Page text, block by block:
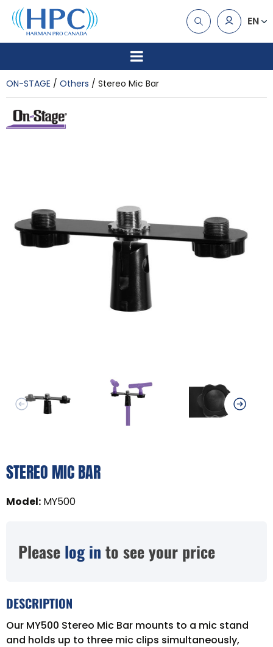
EN
ON-STAGE Others Stereo Mic Bar
STEREO MIC BAR
Model: MY500
Please log in to see your price
DESCRIPTION
Our MY500 Stereo Mic Bar mounts to a mic stand
and holds up to three mic clips simultaneously,